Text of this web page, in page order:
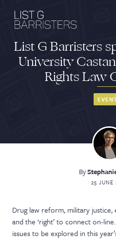
List G Barristers
University
Rights Law
By
25 JUNE
Drug law reform, military justice,
and the ‘right’ to connect on-
issues to be explored in this
ABOUT US
NEWS & EVENTS